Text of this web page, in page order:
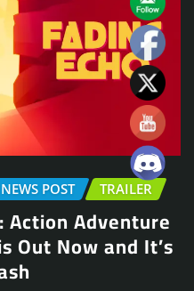
NEWS POST TRAILER
Action Adventure
Out Now and It’s